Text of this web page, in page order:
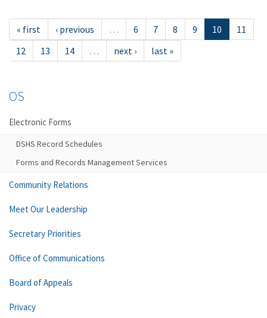
« first ‹ previous … 6 7 8 9 10
11
12
13 14 … next › last »
OS
Electronic Forms
DSHS Record Schedules
Forms and Records Management Services
Community Relations
Meet Our Leadership
Secretary Priorities
Office of Communications
Board of Appeals
Privacy